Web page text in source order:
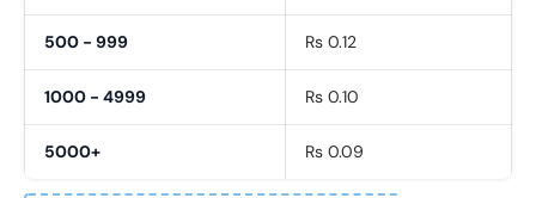
500 - 999 Rs 0.12
1000 - 4999 Rs 0.10
5000+ Rs 0.09